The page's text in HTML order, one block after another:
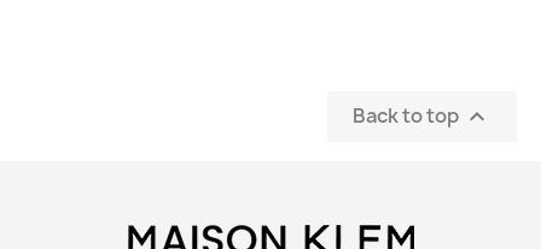
Back to top 